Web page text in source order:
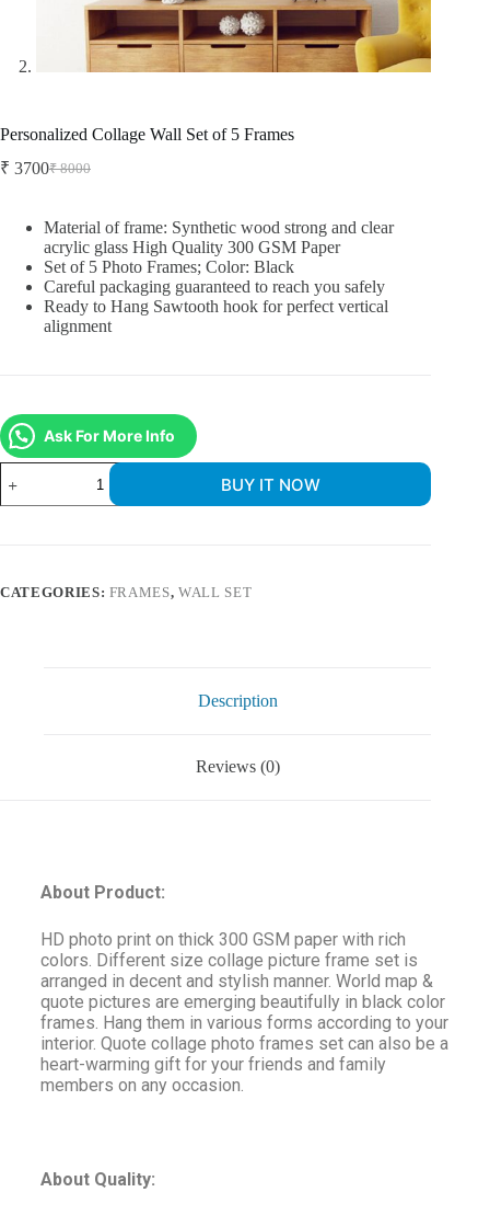
Personalized Collage Wall Set of 5 Frames
₹8000
₹ 3700
Material of frame: Synthetic wood strong and clear
acrylic glass High Quality 300 GSM Paper
Set of 5 Photo Frames; Color: Black
Careful packaging guaranteed to reach you safely
Ready to Hang Sawtooth hook for perfect vertical
alignment
Ask For More Info
BUY IT NOW
CATEGORIES: FRAMES,WALL SET
Description
Reviews (0)
About Product:
HD photo print on thick 300 GSM paper with rich
colors. Different size collage picture frame set is
arranged in decent and stylish manner. World map &
quote pictures are emerging beautifully in black color
frames. Hang them in various forms according to your
interior. Quote collage photo frames set can also be a
heart-warming gift for your friends and family
members on any occasion.
About Quality: